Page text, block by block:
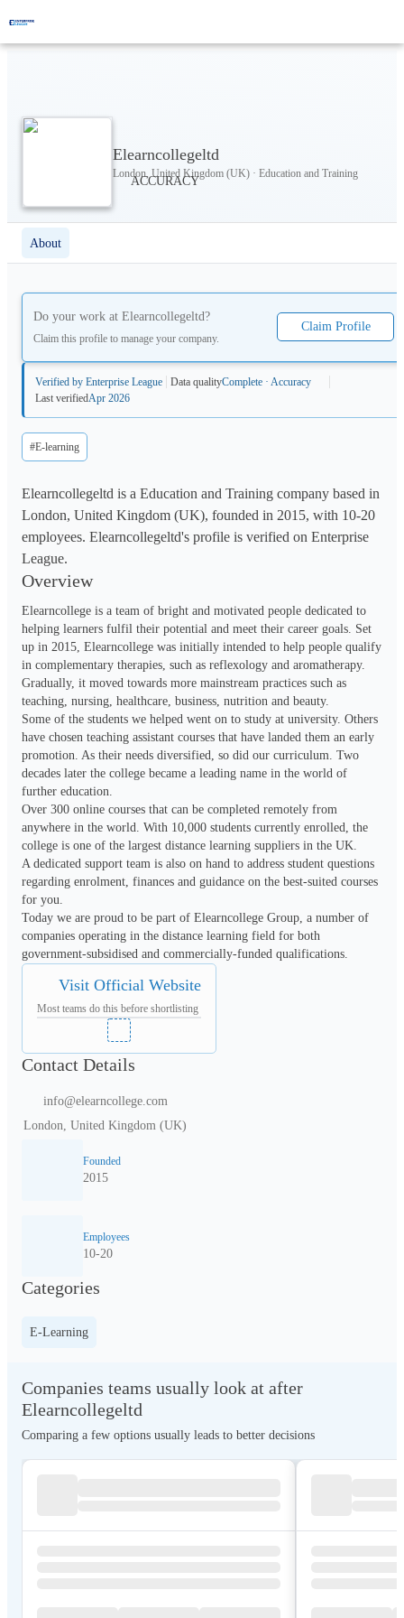
Elearncollegeltd
London, United Kingdom (UK) · Education and Training
About
Do your work at Elearncollegeltd?
Claim this profile to manage your company.
Claim Profile
Verified by Enterprise League Data qualityComplete · Accuracy
Last verifiedApr 2026
#E-learning
Elearncollegeltd is a Education and Training company based in
London, United Kingdom (UK), founded in 2015, with 10-20
employees. Elearncollegeltd's profile is verified on Enterprise
League.
Overview
Elearncollege is a team of bright and motivated people dedicated to
helping learners fulfil their potential and meet their career goals. Set
up in 2015, Elearncollege was initially intended to help people qualify
in complementary therapies, such as reflexology and aromatherapy.
Gradually, it moved towards more mainstream practices such as
teaching, nursing, healthcare, business, nutrition and beauty.
Some of the students we helped went on to study at university. Others
have chosen teaching assistant courses that have landed them an early
promotion. As their needs diversified, so did our curriculum. Two
decades later the college became a leading name in the world of
further education.
Over 300 online courses that can be completed remotely from
anywhere in the world. With 10,000 students currently enrolled, the
college is one of the largest distance learning suppliers in the UK.
A dedicated support team is also on hand to address student questions
regarding enrolment, finances and guidance on the best-suited courses
for you.
Today we are proud to be part of Elearncollege Group, a number of
companies operating in the distance learning field for both
Visit Official Website
Most teams do this before shortlisting
Contact Details
info@elearncollege.com
London, United Kingdom (UK)
Founded
2015
Employees
10-20
Categories
E-Learning
Companies teams usually look at after
Elearncollegeltd
Comparing a few options usually leads to better decisions